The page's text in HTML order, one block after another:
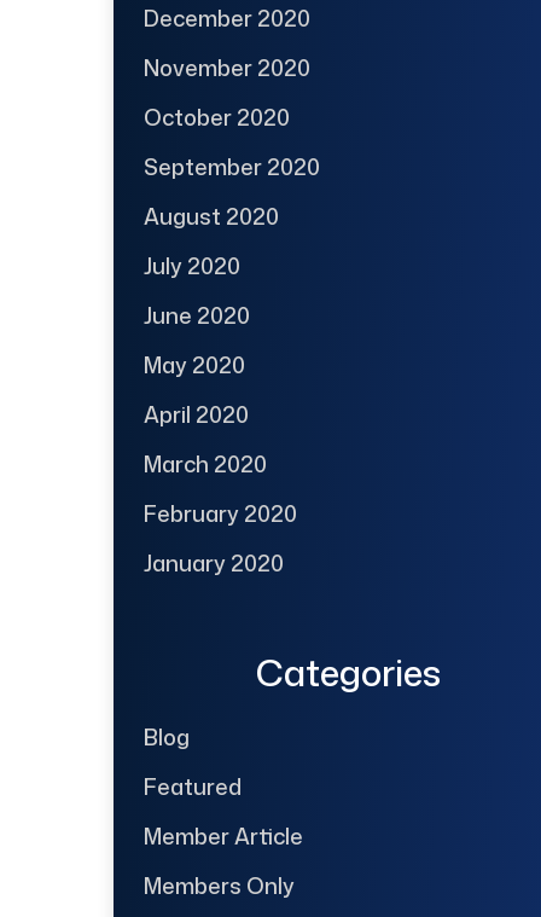
December 2020
November 2020
October 2020
September 2020
August 2020
July 2020
June 2020
May 2020
April 2020
March 2020
February 2020
January 2020
Categories
Blog
Featured
Member Article
Members Only